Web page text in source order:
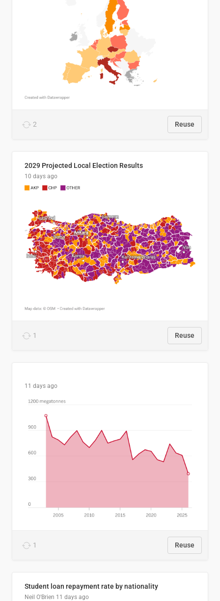
2 Reuse
2029 Projected Local Election Results
10 days ago
1 Reuse
11 days ago
1 Reuse
Student loan repayment rate by nationality
Neil O'Brien 11 days ago